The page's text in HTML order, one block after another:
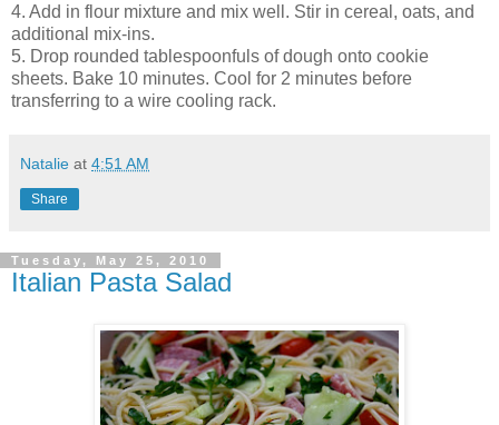
4. Add in flour mixture and mix well. Stir in cereal, oats, and
additional mix-ins.
5. Drop rounded tablespoonfuls of dough onto cookie
sheets. Bake 10 minutes. Cool for 2 minutes before
transferring to a wire cooling rack.
Natalie at 4:51 AM
Share
Tuesday, May 25, 2010
Italian Pasta Salad